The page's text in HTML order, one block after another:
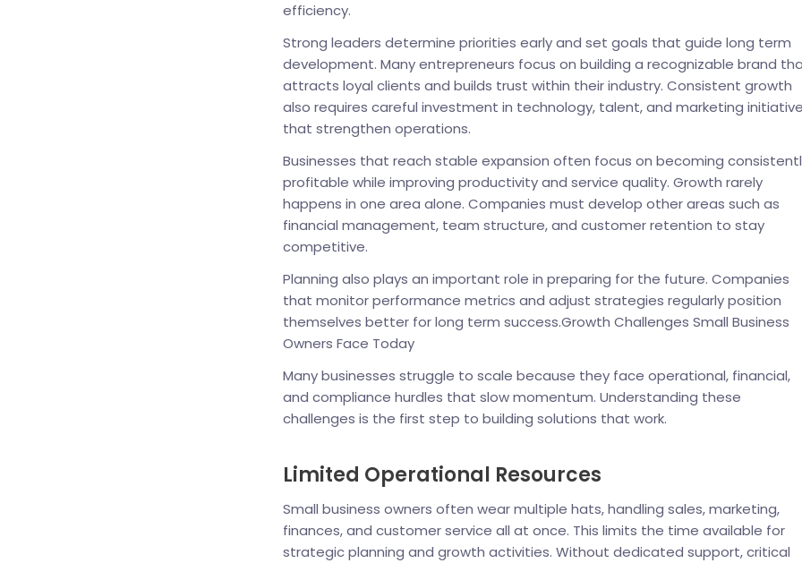
efficiency.
Strong leaders determine priorities early and set goals that guide long term
development. Many entrepreneurs focus on building a recognizable brand
attracts loyal clients and builds trust within their industry. Consistent growth
also requires careful investment in technology, talent, and marketing
that strengthen operations.
Businesses that reach stable expansion often focus on becoming
profitable while improving productivity and service quality. Growth rarely
happens in one area alone. Companies must develop other areas such as
financial management, team structure, and customer retention to stay
competitive.
Planning also plays an important role in preparing for the future. Companies
that monitor performance metrics and adjust strategies regularly position
themselves better for long term success.Growth Challenges Small Business
Owners Face Today
Many businesses struggle to scale because they face operational, financial,
and compliance hurdles that slow momentum. Understanding these
challenges is the first step to building solutions that work.
Limited Operational Resources
Small business owners often wear multiple hats, handling sales, marketing,
finances, and customer service all at once. This limits the time available for
strategic planning and growth activities. Without dedicated support, critical